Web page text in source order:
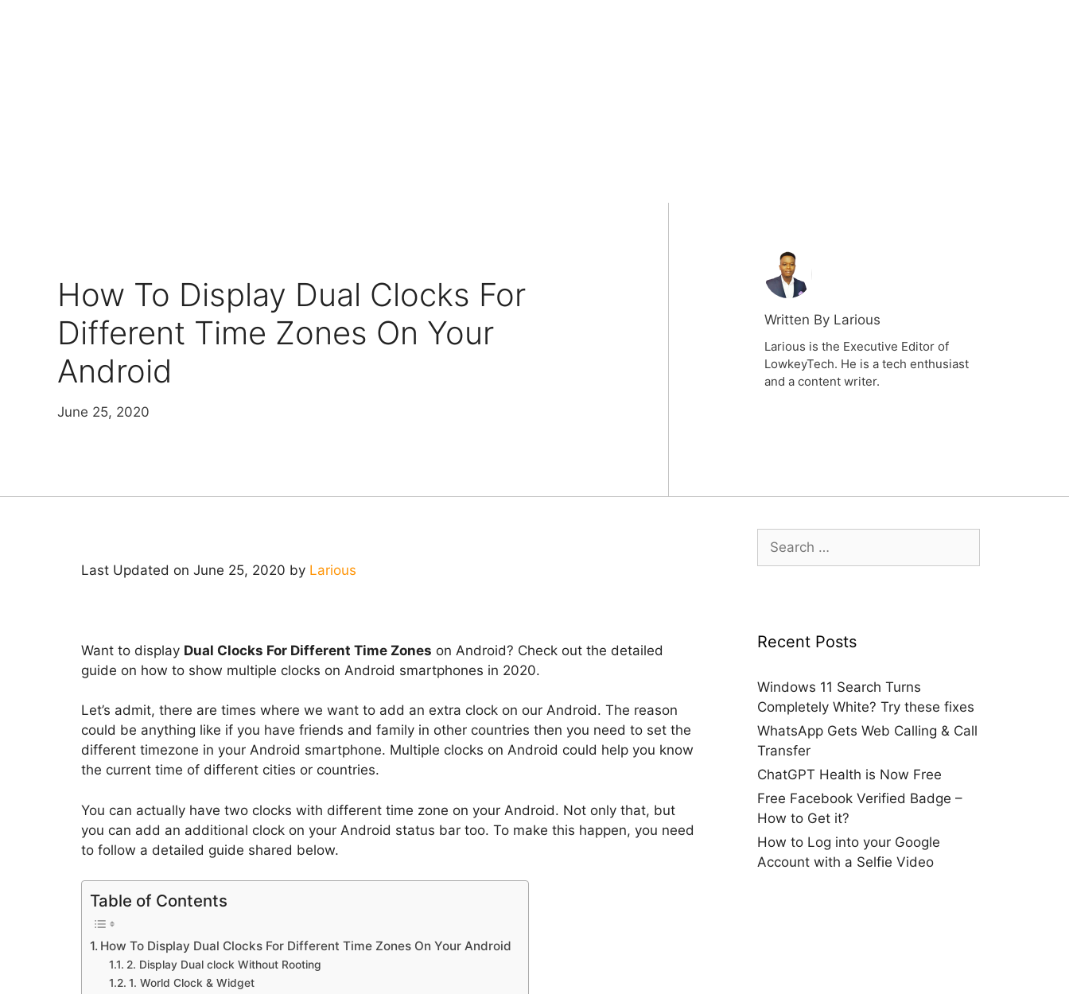
How To Display Dual Clocks For
Different Time Zones On Your
Android
June 25, 2020
Written By Larious
Larious is the Executive Editor of
LowkeyTech. He is a tech enthusiast
and a content writer.
Last Updated on June 25, 2020 by Larious
Want to display Dual Clocks For Different Time Zones on Android? Check out the detailed
guide on how to show multiple clocks on Android smartphones in 2020.
Let’s admit, there are times where we want to add an extra clock on our Android. The reason
could be anything like if you have friends and family in other countries then you need to set the
different timezone in your Android smartphone. Multiple clocks on Android could help you know
the current time of different cities or countries.
You can actually have two clocks with different time zone on your Android. Not only that, but
you can add an additional clock on your Android status bar too. To make this happen, you need
to follow a detailed guide shared below.
Table of Contents
How To Display Dual Clocks For Different Time Zones On Your Android
2. Display Dual clock Without Rooting
1. World Clock & Widget
for:
Recent Posts
Windows 11 Search Turns
Completely White? Try these fixes
WhatsApp Gets Web Calling & Call
Transfer
ChatGPT Health is Now Free
Free Facebook Verified Badge –
How to Get it?
How to Log into your Google
Account with a Selfie Video